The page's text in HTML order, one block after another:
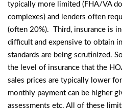
typically more limited (FHA/VA
complexes) and lenders often
(often 20%). Third, insurance is
difficult and expensive to obtain
standards are being scrutinized.
the level of insurance that the
sales prices are typically lower
monthly payment can be higher
assessments etc. All of these